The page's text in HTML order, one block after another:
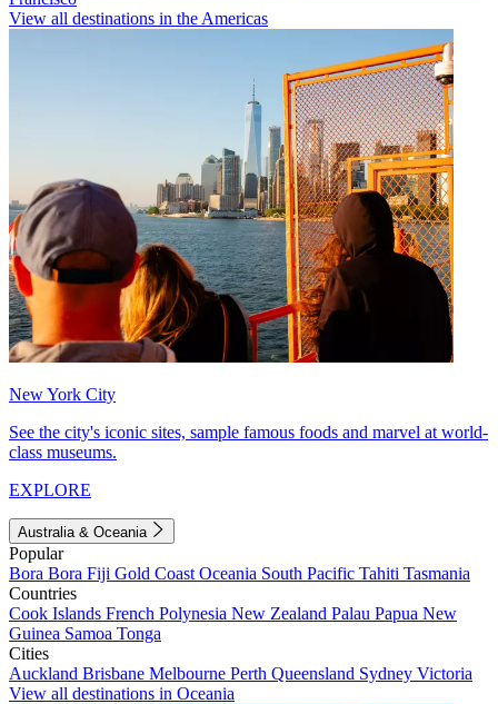
View all destinations in the Americas
New York City
See the city's iconic sites, sample famous foods and marvel at world-
class museums.
EXPLORE
Australia & Oceania
Popular
Bora Bora Fiji Gold Coast Oceania South Pacific Tahiti Tasmania
Countries
Cook Islands French Polynesia New Zealand Palau Papua New
Guinea Samoa Tonga
Cities
Auckland Brisbane Melbourne Perth Queensland Sydney Victoria
View all destinations in Oceania